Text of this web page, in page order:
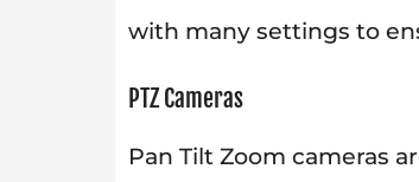
with many settings to
PTZ Cameras
Pan Tilt Zoom cameras